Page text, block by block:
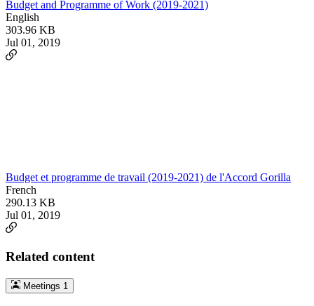
Budget and Programme of Work (2019-2021)
English
303.96 KB
Jul 01, 2019
Budget et programme de travail (2019-2021) de l'Accord Gorilla
French
290.13 KB
Jul 01, 2019
Related content
Meetings 1